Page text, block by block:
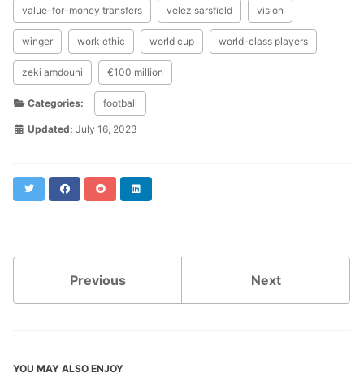
value-for-money transfers velez sarsfield vision
winger work ethic world cup world-class players
zeki amdouni €100 million
Categories: football
Updated: July 16, 2023
Twitter FacebookReddit
Previous Next
YOU MAY ALSO ENJOY